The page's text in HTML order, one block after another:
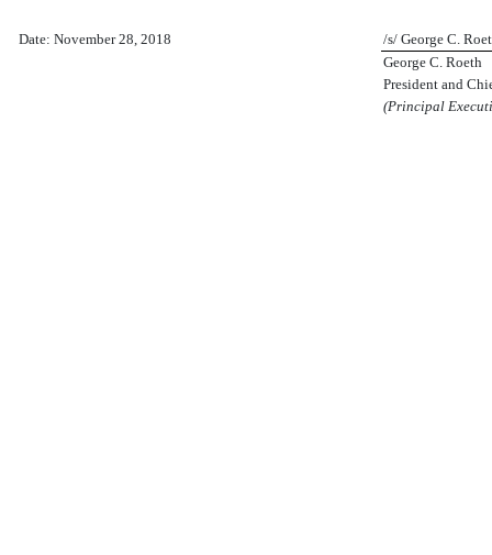
Date: November 28, 2018
/s/ George C.
George C. Roeth
President and
(Principal